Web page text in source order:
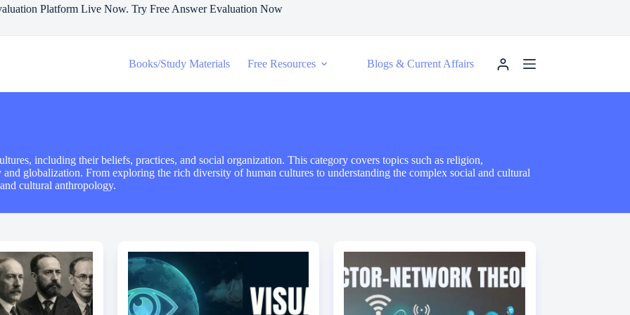
Platform Live Now. Try Free Answer Evaluation Now
Books/Study Materials Free Resources Blogs & Current Affairs
including their beliefs, practices, and social organization. This category covers topics such as religion,
globalization. From exploring the rich diversity of human cultures to understanding the complex social and cultural
cultural anthropology.